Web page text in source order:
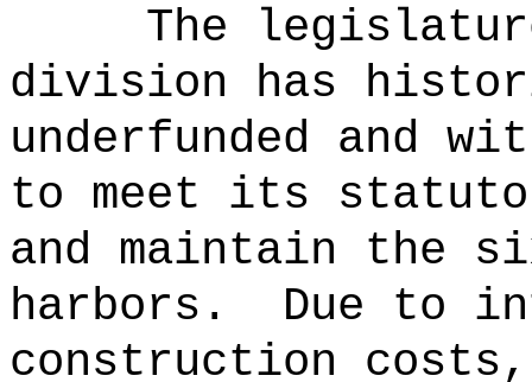
The
division has
underfunded and
to meet its
and maintain the
harbors.
Due to
construction